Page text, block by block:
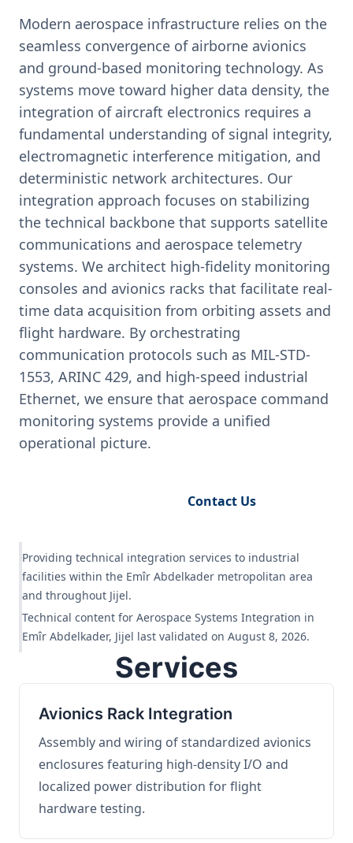
Modern aerospace infrastructure relies on the
seamless convergence of airborne avionics
and ground-based monitoring technology. As
systems move toward higher data density, the
integration of aircraft electronics requires a
fundamental understanding of signal integrity,
electromagnetic interference mitigation, and
deterministic network architectures. Our
integration approach focuses on stabilizing
the technical backbone that supports satellite
communications and aerospace telemetry
systems. We architect high-fidelity monitoring
consoles and avionics racks that facilitate real-
time data acquisition from orbiting assets and
flight hardware. By orchestrating
communication protocols such as MIL-STD-
1553, ARINC 429, and high-speed industrial
Ethernet, we ensure that aerospace command
monitoring systems provide a unified
operational picture.
Contact Us
Providing technical integration services to industrial
facilities within the Emîr Abdelkader metropolitan area
and throughout Jijel.
Technical content for Aerospace Systems Integration in
Emîr Abdelkader, Jijel last validated on August 8, 2026.
Services
Avionics Rack Integration
Assembly and wiring of standardized avionics
enclosures featuring high-density I/O and
localized power distribution for flight
hardware testing.